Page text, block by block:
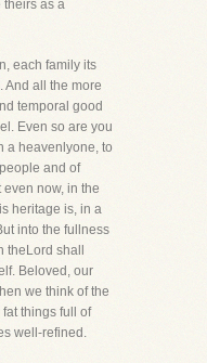
theirs as a
each family its
And all the more
temporal good
Even so are you
a heavenlyone, to
and of
now, in the
heritage is, in a
into the fullness
shall
Beloved, our
we think of the
things full of
well-refined.